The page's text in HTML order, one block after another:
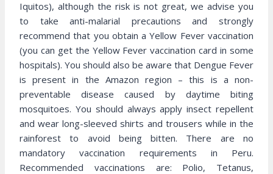
Iquitos), although the risk is not great, we advise you
to take anti-malarial precautions and strongly
recommend that you obtain a Yellow Fever vaccination
(you can get the Yellow Fever vaccination card in some
hospitals). You should also be aware that Dengue Fever
is present in the Amazon region – this is a non-
preventable disease caused by daytime biting
mosquitoes. You should always apply insect repellent
and wear long-sleeved shirts and trousers while in the
rainforest to avoid being bitten. There are no
mandatory vaccination requirements in Peru.
Recommended vaccinations are: Polio, Tetanus,